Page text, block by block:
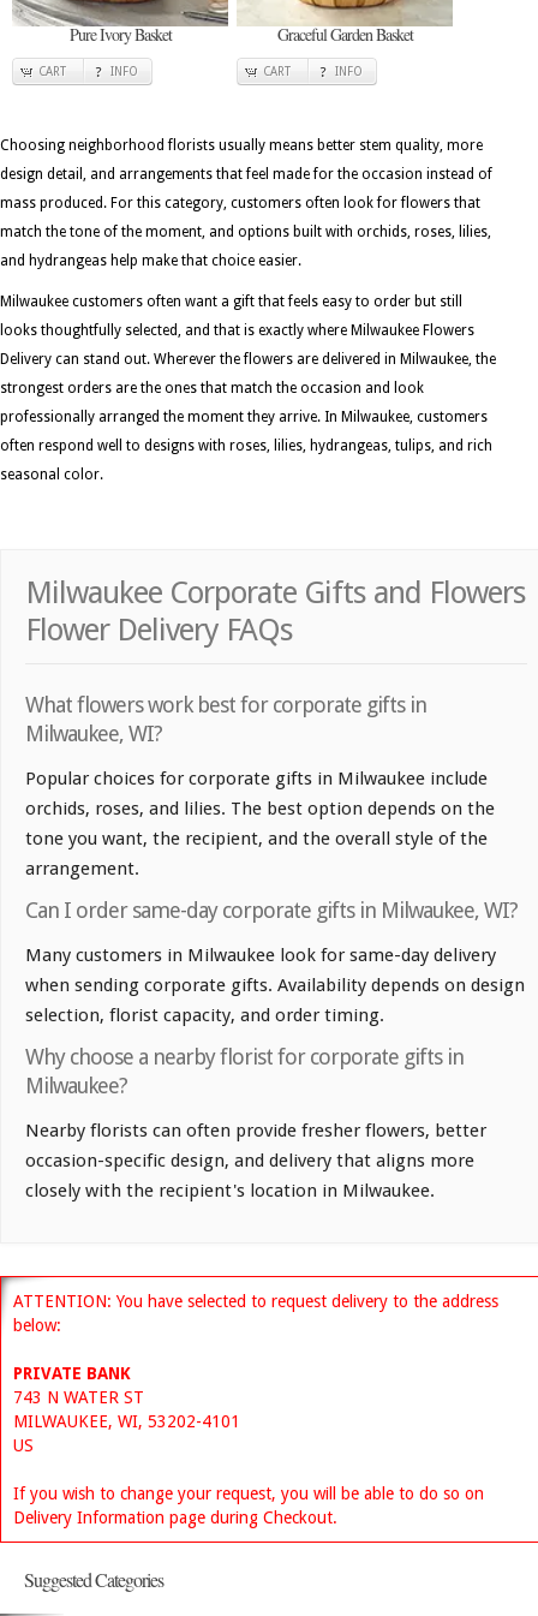
Pure Ivory Basket
CART INFO
Graceful Garden Basket
CART INFO
Choosing neighborhood florists usually means better stem quality, more
design detail, and arrangements that feel made for the occasion instead of
mass produced. For this category, customers often look for flowers that
match the tone of the moment, and options built with orchids, roses, lilies,
and hydrangeas help make that choice easier.
Milwaukee customers often want a gift that feels easy to order but still
looks thoughtfully selected, and that is exactly where Milwaukee Flowers
Delivery can stand out. Wherever the flowers are delivered in Milwaukee, the
strongest orders are the ones that match the occasion and look
professionally arranged the moment they arrive. In Milwaukee, customers
often respond well to designs with roses, lilies, hydrangeas, tulips, and rich
seasonal color.
Milwaukee Corporate Gifts and Flowers
Flower Delivery FAQs
What flowers work best for corporate gifts in
Milwaukee, WI?
Popular choices for corporate gifts in Milwaukee include
orchids, roses, and lilies. The best option depends on the
tone you want, the recipient, and the overall style of the
arrangement.
Can I order same-day corporate gifts in Milwaukee, WI?
Many customers in Milwaukee look for same-day delivery
when sending corporate gifts. Availability depends on design
selection, florist capacity, and order timing.
Why choose a nearby florist for corporate gifts in
Milwaukee?
Nearby florists can often provide fresher flowers, better
occasion-specific design, and delivery that aligns more
closely with the recipient's location in Milwaukee.
ATTENTION: You have selected to request delivery to the address
below:
PRIVATE BANK
743 N WATER ST
MILWAUKEE, WI, 53202-4101
US
If you wish to change your request, you will be able to do so on
Delivery Information page during Checkout.
Suggested Categories